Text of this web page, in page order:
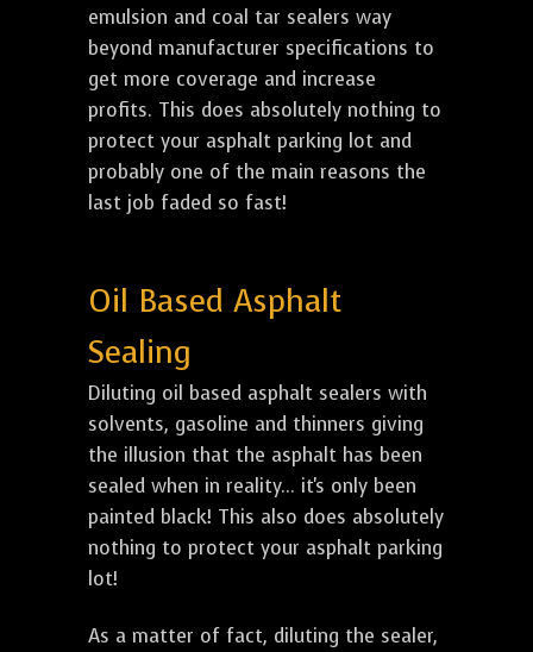
emulsion and coal tar sealers way
beyond manufacturer specifications to
get more coverage and increase
profits. This does absolutely nothing to
protect your asphalt parking lot and
probably one of the main reasons the
last job faded so fast!
Oil Based Asphalt
Sealing
Diluting oil based asphalt sealers with
solvents, gasoline and thinners giving
the illusion that the asphalt has been
sealed when in reality... it's only been
painted black! This also does absolutely
nothing to protect your asphalt parking
lot!
As a matter of fact, diluting the sealer,